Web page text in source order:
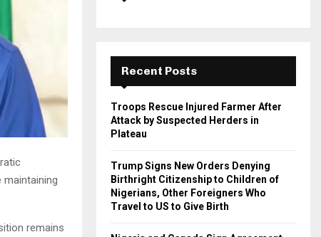
maintaining
remains
Recent Posts
Troops Rescue Injured Farmer After
Attack by Suspected Herders in
Plateau
Trump Signs New Orders Denying
Birthright Citizenship to Children of
Nigerians, Other Foreigners Who
Travel to US to Give Birth